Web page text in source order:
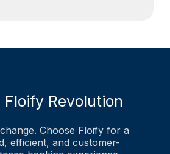
Revolution
Choose Floify for a
efficient, and customer-